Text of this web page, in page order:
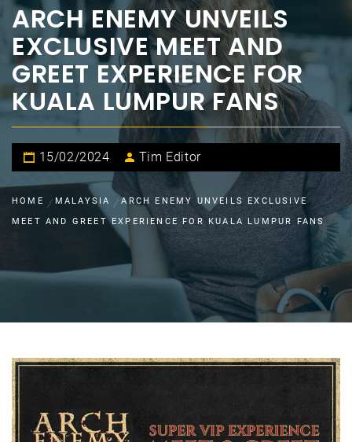
ARCH ENEMY UNVEILS
EXCLUSIVE MEET AND
GREET EXPERIENCE FOR
KUALA LUMPUR FANS
15/02/2024 Tim Editor
HOME MALAYSIA
ARCH ENEMY UNVEILS EXCLUSIVE
MEET AND GREET EXPERIENCE FOR KUALA LUMPUR FANS